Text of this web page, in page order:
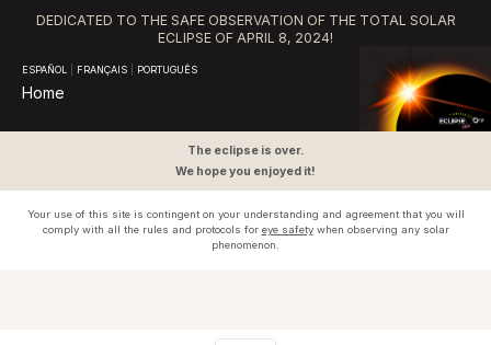
DEDICATED TO THE SAFE OBSERVATION OF THE TOTAL SOLAR
ECLIPSE OF APRIL 8, 2024!
ESPAÑOL FRANÇAIS PORTUGUÊS
Home
The eclipse is over.
We hope you enjoyed it!
Your use of this site is contingent on your understanding and agreement that you will
comply with all the rules and protocols for eye safetywhen observing any solar
phenomenon.